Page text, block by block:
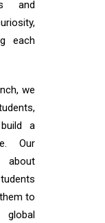
and
each
we
a
Our
about
to
global